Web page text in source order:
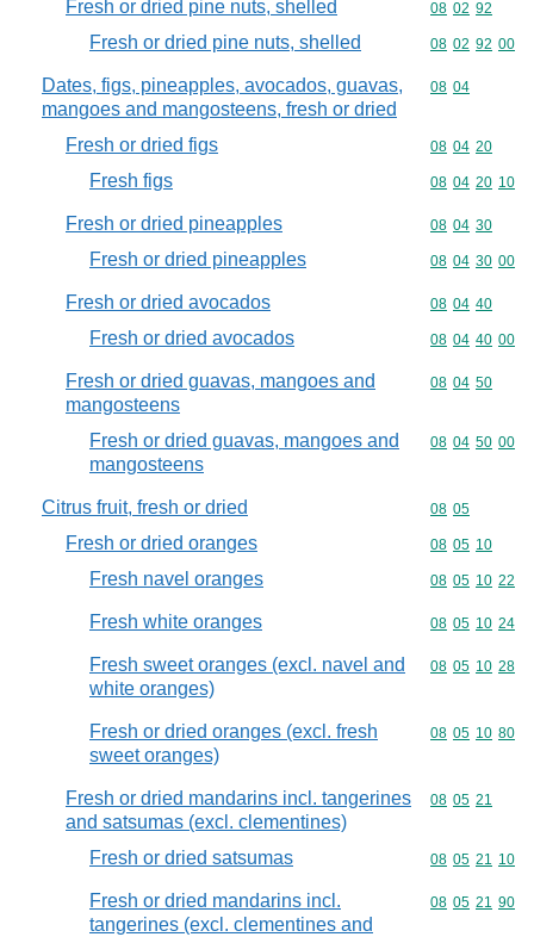
Fresh or dried pine nuts, shelled Commodity
08 02 92
Fresh or dried pine nuts, shelled Commodity
08 02 92 00
Dates, figs, pineapples, avocados, guavas,
mangoes and mangosteens, fresh or dried
Commodity
08 04
Fresh or dried figs Commodity
08 04 20
Fresh figs Commodity
08 04 20 10
Fresh or dried pineapples Commodity
08 04 30
Fresh or dried pineapples Commodity
08 04 30 00
Fresh or dried avocados Commodity
08 04 40
Fresh or dried avocados Commodity
08 04 40 00
Fresh or dried guavas, mangoes and
mangosteens
Commodity
08 04 50
Fresh or dried guavas, mangoes and
mangosteens
Commodity
08 04 50 00
Citrus fruit, fresh or dried Commodity
08 05
Fresh or dried oranges Commodity
08 05 10
Fresh navel oranges Commodity
08 05 10 22
Fresh white oranges Commodity
08 05 10 24
Fresh sweet oranges (excl. navel and
white oranges)
Commodity
08 05 10 28
Fresh or dried oranges (excl. fresh
sweet oranges)
Commodity
08 05 10 80
Fresh or dried mandarins incl. tangerines
and satsumas (excl. clementines)
Commodity
08 05 21
Fresh or dried satsumas Commodity
08 05 21 10
Fresh or dried mandarins incl.
tangerines (excl. clementines and
Commodity
08 05 21 90